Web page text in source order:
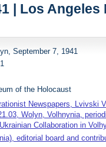
| Los
September 7, 1941
of the Holocaust
Newspapers, Lvivski
Wolyn, Volhnynia,
Collaboration in
editorial board and